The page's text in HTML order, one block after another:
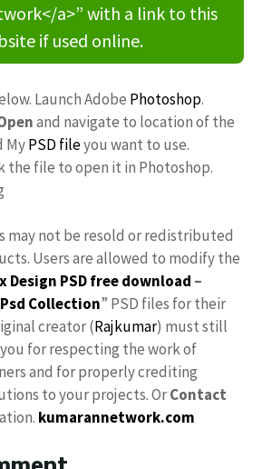
a>” with a link to this
if used online.
Launch Adobe Photoshop.
and navigate to location of the
MyPSD fileyou want to use.
the file to open it in Photoshop.
may not be resold or redistributed
Users are allowed to modify the
Design PSD free download –
Psd Collection” PSD files for their
creator (Rajkumar) must still
for respecting the work of
and for properly crediting
to your projects. OrContact
kumarannetwork.com